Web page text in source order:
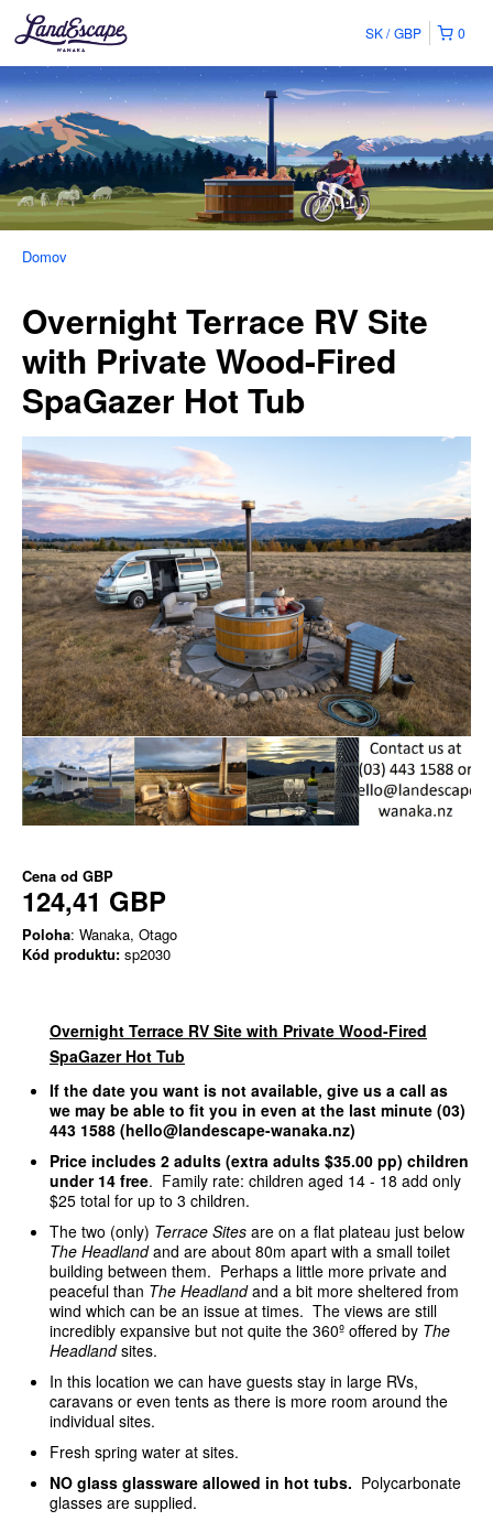
0
SK GBP
Domov
Overnight Terrace RV Site
with Private Wood-Fired
SpaGazer Hot Tub
Cena od GBP
124,41 GBP
Poloha: Wanaka, Otago
Kód produktu: sp2030
Overnight Terrace RV Site with Private Wood-Fired
SpaGazer Hot Tub
If the date you want is not available, give us a call as
we may be able to fit you in even at the last minute (03)
443 1588 (hello@landescape-wanaka.nz)
Price includes 2 adults (extra adults $35.00 pp) children
under 14 free. Family rate: children aged 14 - 18 add only
$25 total for up to 3 children.
The two (only) Terrace Sites are on a flat plateau just below
The Headlandand are about 80m apart with a small toilet
building between them. Perhaps a little more private and
peaceful than The Headlandand a bit more sheltered from
wind which can be an issue at times. The views are still
incredibly expansive but not quite the 360º offered by The
Headlandsites.
In this location we can have guests stay in large RVs,
caravans or even tents as there is more room around the
individual sites.
Fresh spring water at sites.
NO glass glassware allowed in hot tubs. Polycarbonate
glasses are supplied.